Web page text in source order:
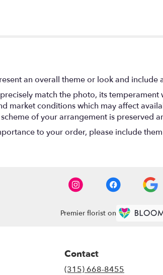
an overall theme or look and
match the photo, its
market conditions which may affect
of your arrangement is preserved
to your order, please include
Premier florist on
Contact
(315) 668-8455